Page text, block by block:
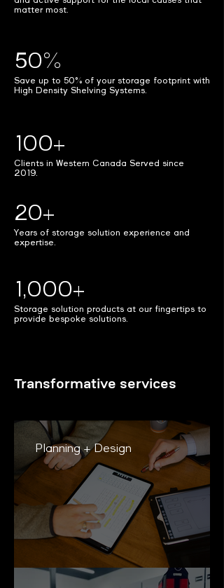
matter most.
50%
Save up to 50% of your storage footprint with
High Density Shelving Systems.
100+
Clients in Western Canada Served since
2019.
20+
Years of storage solution experience and
expertise.
1,000+
Storage solution products at our fingertips to
provide bespoke solutions.
Transformative services
Planning + Design